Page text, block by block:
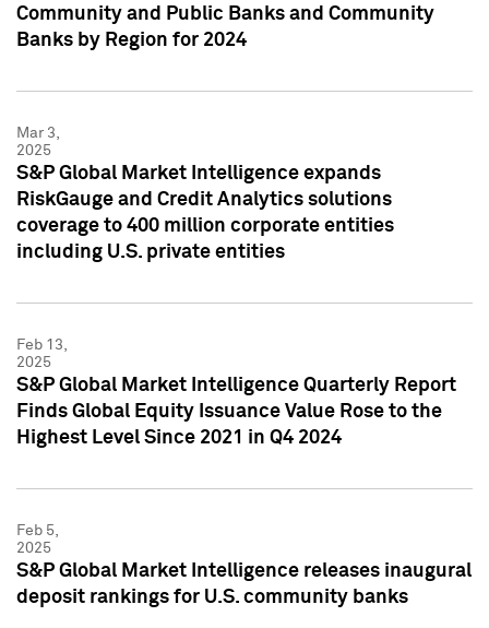
Community and Public Banks and Community
Banks by Region for 2024
Mar 3,
2025
S&P Global Market Intelligence expands
RiskGauge and Credit Analytics solutions
coverage to 400 million corporate entities
including U.S. private entities
Feb 13,
2025
S&P Global Market Intelligence Quarterly Report
Finds Global Equity Issuance Value Rose to the
Highest Level Since 2021 in Q4 2024
Feb 5,
2025
S&P Global Market Intelligence releases inaugural
deposit rankings for U.S. community banks